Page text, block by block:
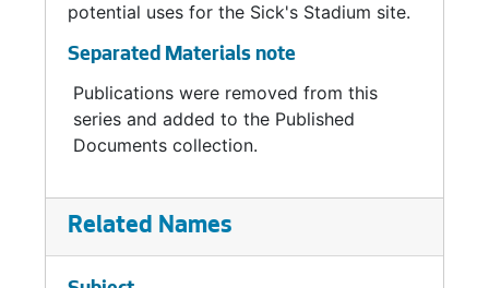
potential uses for the Sick's Stadium site.
Separated Materials note
Publications were removed from this
series and added to the Published
Documents collection.
Related Names